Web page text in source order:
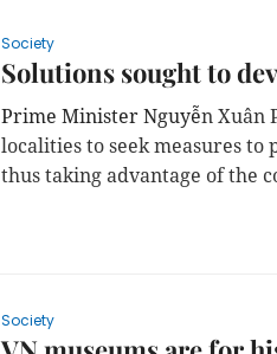
Society
Solutions sought to
Prime Minister Nguyễn Xuân
localities to seek measures
thus taking advantage of the
Society